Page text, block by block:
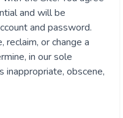
and will be
and password.
or change a
in our sole
inappropriate, obscene,